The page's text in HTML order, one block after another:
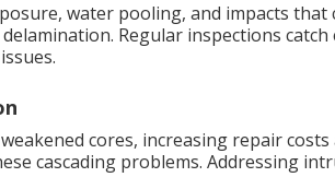
water pooling, and impacts that
Regular inspections catch
cores, increasing repair
cascading problems. Addressing